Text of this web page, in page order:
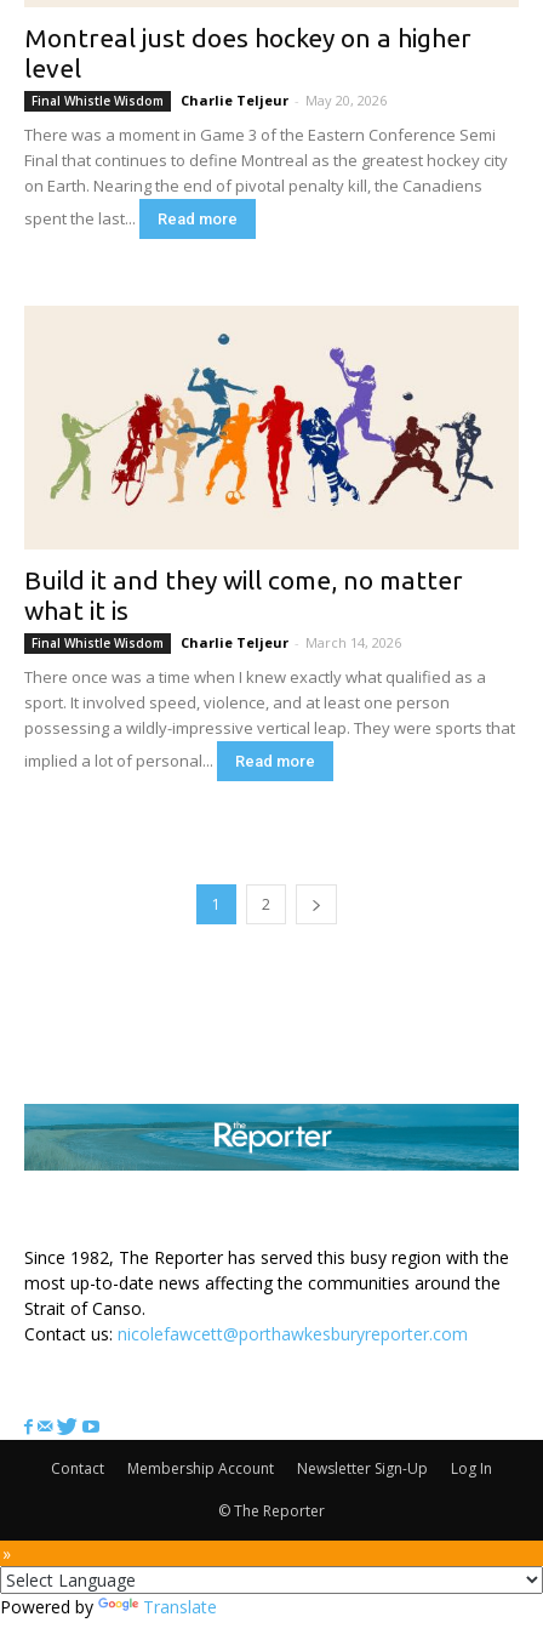
Montreal just does hockey on a higher
level
Final Whistle Wisdom Charlie Teljeur - May 20, 2026
There was a moment in Game 3 of the Eastern Conference Semi
Final that continues to define Montreal as the greatest hockey city
on Earth. Nearing the end of pivotal penalty kill, the Canadiens
spent the last...
Read more
Build it and they will come, no matter
what it is
Final Whistle Wisdom Charlie Teljeur - March 14, 2026
There once was a time when I knew exactly what qualified as a
sport. It involved speed, violence, and at least one person
possessing a wildly-impressive vertical leap. They were sports that
implied a lot of personal...
Read more
1 2
Since 1982, The Reporter has served this busy region with the
most up-to-date news affecting the communities around the
Strait of Canso.
Contact us: nicolefawcett@porthawkesburyreporter.com
Contact Membership Account Newsletter Sign-Up Log In
© The Reporter
Powered by Translate